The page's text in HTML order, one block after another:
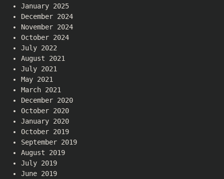
January 2025
December 2024
November 2024
October 2024
July 2022
August 2021
July 2021
May 2021
March 2021
December 2020
October 2020
January 2020
October 2019
September 2019
August 2019
July 2019
June 2019